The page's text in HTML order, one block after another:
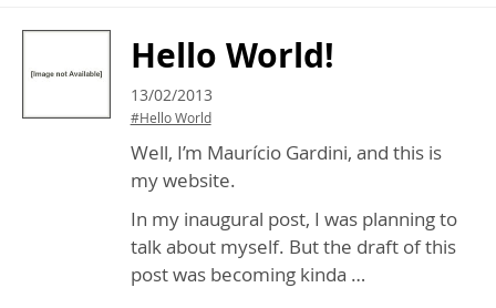
Hello World!
13/02/2013
#Hello World
Well, I’m Maurício Gardini, and this is
my website.
In my inaugural post, I was planning to
talk about myself. But the draft of this
post was becoming kinda …